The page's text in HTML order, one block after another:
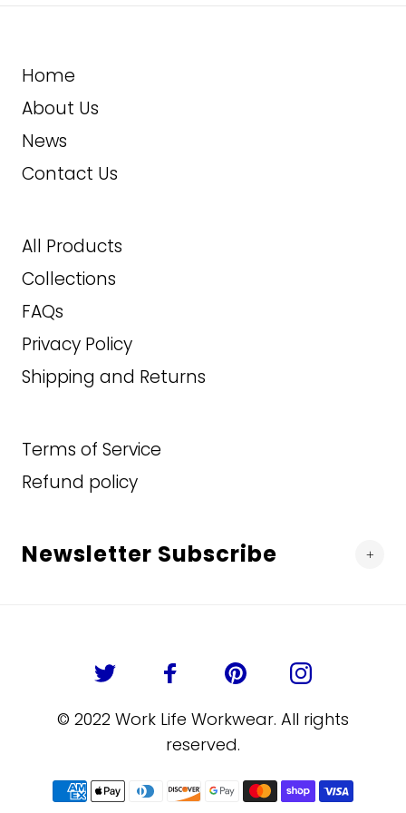
$28.99
Home
About Us
News
Contact Us
All Products
Collections
FAQs
Privacy Policy
Shipping and Returns
Terms of Service
Refund policy
Newsletter Subscribe
© 2022 Work Life Workwear. All rights
reserved.